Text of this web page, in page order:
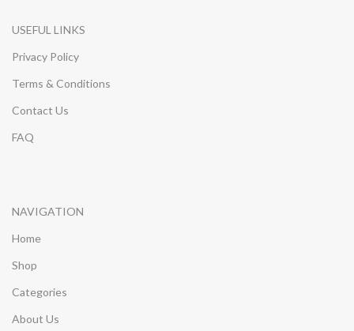
USEFUL LINKS
Privacy Policy
Terms & Conditions
Contact Us
FAQ
NAVIGATION
Home
Shop
Categories
About Us